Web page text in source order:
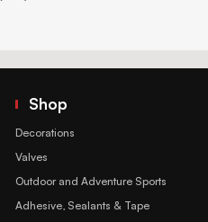
Shop
Decorations
Valves
Outdoor and Adventure Sports
Adhesive, Sealants & Tape